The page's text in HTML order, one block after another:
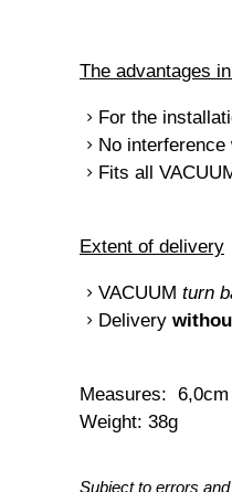
The advantages
For the
No
Fits all
Extent of delivery
VACUUM turn
Delivery
Measures:
Weight: 38g
Subject to errors